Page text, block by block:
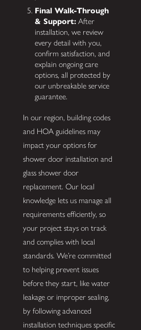
Final Walk-Through
& Support: After
installation, we review
every detail with you,
confirm satisfaction, and
explain ongoing care
options, all protected by
our unbreakable service
guarantee.
In our region, building codes
and HOA guidelines may
impact your options for
shower door installation and
glass shower door
replacement. Our local
knowledge lets us manage all
requirements efficiently, so
your project stays on track
and complies with local
standards. We’re committed
to helping prevent issues
before they start, like water
leakage or improper sealing,
by following advanced
installation techniques specific